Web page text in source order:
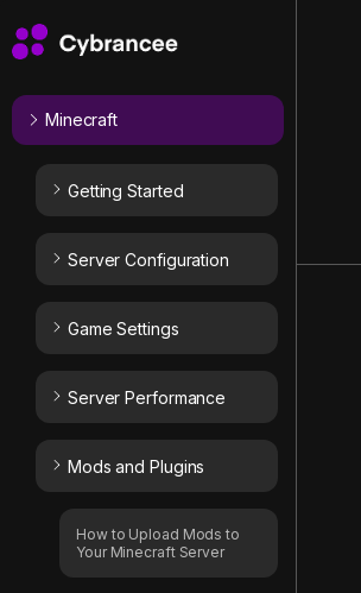
Minecraft
Getting Started
Server Configuration
Game Settings
Server Performance
Mods and Plugins
How to Upload Mods to
Your Minecraft Server